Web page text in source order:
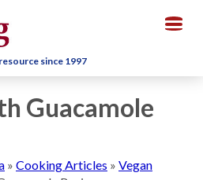
since 1997
Guacamole
» Cooking Articles » Vegan